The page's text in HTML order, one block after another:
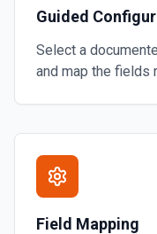
Guided
Select a
and map the fields
Field Mapping